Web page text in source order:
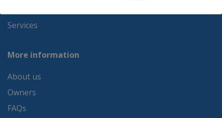
Services
More information
About us
Owners
FAQs